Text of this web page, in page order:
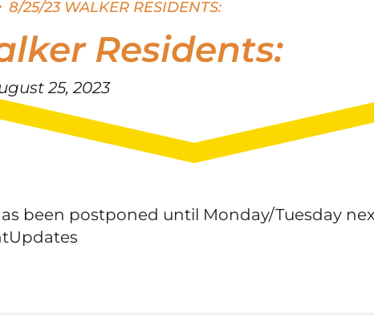
8/25/23 WALKER RESIDENTS:
Residents:
25, 2023
been postponed until Monday/Tuesday